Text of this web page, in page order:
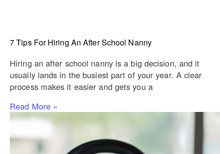
7 Tips For Hiring An After School Nanny
Hiring an after school nanny is a big decision, and it
usually lands in the busiest part of your year. A clear
process makes it easier and gets you a
Read More »